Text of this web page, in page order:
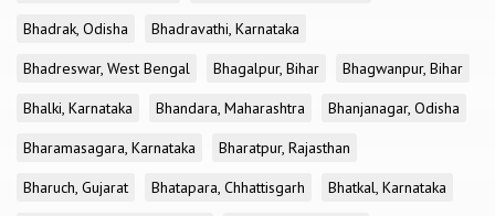
Bhadrak, Odisha
Bhadravathi, Karnataka
Bhadreswar, West Bengal
Bhagalpur, Bihar
Bhagwanpur, Bihar
Bhalki, Karnataka
Bhandara, Maharashtra
Bhanjanagar, Odisha
Bharamasagara, Karnataka
Bharatpur, Rajasthan
Bharuch, Gujarat
Bhatapara, Chhattisgarh
Bhatkal, Karnataka